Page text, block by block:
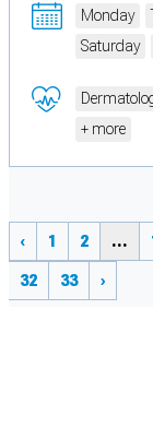
Monday
Saturday
+ more
‹ 1 2 ...
32 33 ›